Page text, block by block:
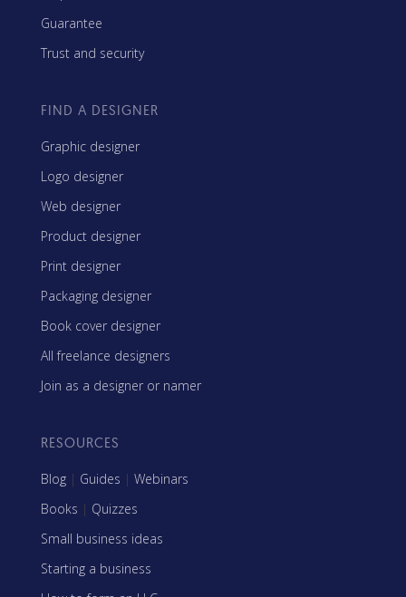
Guarantee
Trust and security
FIND A DESIGNER
Graphic designer
Logo designer
Web designer
Product designer
Print designer
Packaging designer
Book cover designer
All freelance designers
Join as a designer or namer
RESOURCES
Blog | Guides | Webinars
Books | Quizzes
Small business ideas
Starting a business